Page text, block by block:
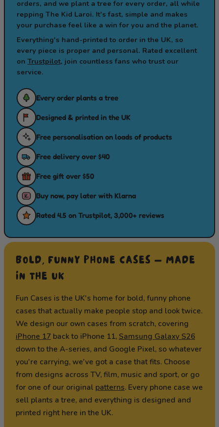
orders, and we plant a tree for every order, all while
repping The Kid Laroi. It's fast, simple and makes
your purchase feel like a win for you and the planet.
Everything's hand-printed to order in the UK, so
every piece is proper and personal. Rated excellent
on Trustpilot, join countless fans who trust our
service.
Every order plants a tree
Designed & printed in the UK
Free personalisation on loads of products
Free delivery over $40
Free gift over $50
Buy now, pay later with Klarna
Rated 4.5 on Trustpilot, 3,000+ reviews
BOLD, FUNNY PHONE CASES — MADE
IN THE UK
Fun Cases is the UK's home for bold, funny phone
cases that actually make people stop and look twice.
We design our own cases from scratch, covering
iPhone 17 back to iPhone 11, Samsung Galaxy S26
down to the A-series, and Google Pixel, so whatever
you're carrying, we've got a case that fits. Choose
from designs across TV, film, music and sport, or go
for one of our original patterns. Every phone case we
sell plants a tree, and everything is designed and
printed right here in the UK.